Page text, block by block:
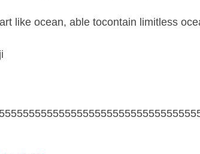
like ocean, able tocontain limitless